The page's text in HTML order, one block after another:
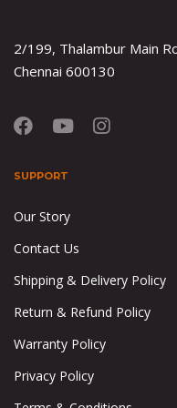
2/199, Thalambur Main
Chennai 600130
SUPPORT
Our Story
Contact Us
Shipping & Delivery Policy
Return & Refund Policy
Warranty Policy
Privacy Policy